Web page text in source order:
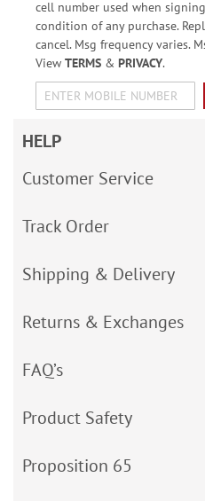
cell number used when
condition of any purchase.
cancel. Msg frequency varies.
View TERMS& PRIVACY.
HELP
Customer Service
Track Order
Shipping & Delivery
Returns & Exchanges
FAQ’s
Product Safety
Proposition 65